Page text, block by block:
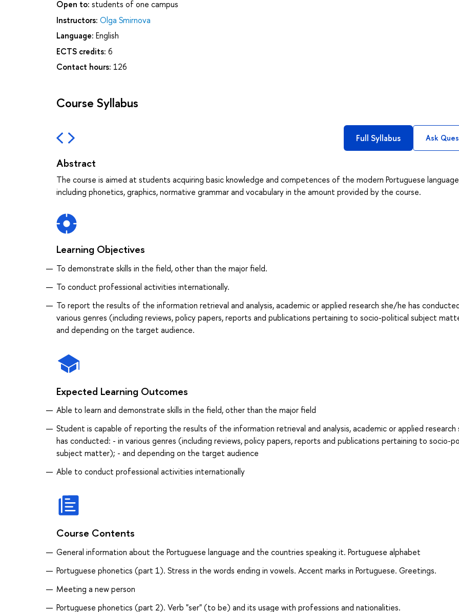
Open to: students of one campus
Instructors: Olga Smirnova
Language: English
ECTS credits: 6
Contact hours: 126
Course Syllabus
Full Syllabus Ask
Abstract
The course is aimed at students acquiring basic knowledge and competences of the modern Portuguese
including phonetics, graphics, normative grammar and vocabulary in the amount provided by the course.
Learning Objectives
To demonstrate skills in the field, other than the major field.
To conduct professional activities internationally.
To report the results of the information retrieval and analysis, academic or applied research she/he has
various genres (including reviews, policy papers, reports and publications pertaining to socio-political subject
and depending on the target audience.
Expected Learning Outcomes
Able to learn and demonstrate skills in the field, other than the major field
Student is capable of reporting the results of the information retrieval and analysis, academic or applied research
has conducted: - in various genres (including reviews, policy papers, reports and publications pertaining to socio-
subject matter); - and depending on the target audience
Able to conduct professional activities internationally
Course Contents
General information about the Portuguese language and the countries speaking it. Portuguese alphabet
Portuguese phonetics (part 1). Stress in the words ending in vowels. Accent marks in Portuguese. Greetings.
Meeting a new person
Portuguese phonetics (part 2). Verb "ser" (to be) and its usage with professions and nationalities.